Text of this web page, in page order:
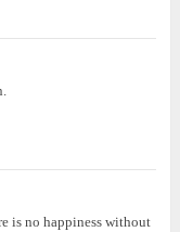
is no happiness without